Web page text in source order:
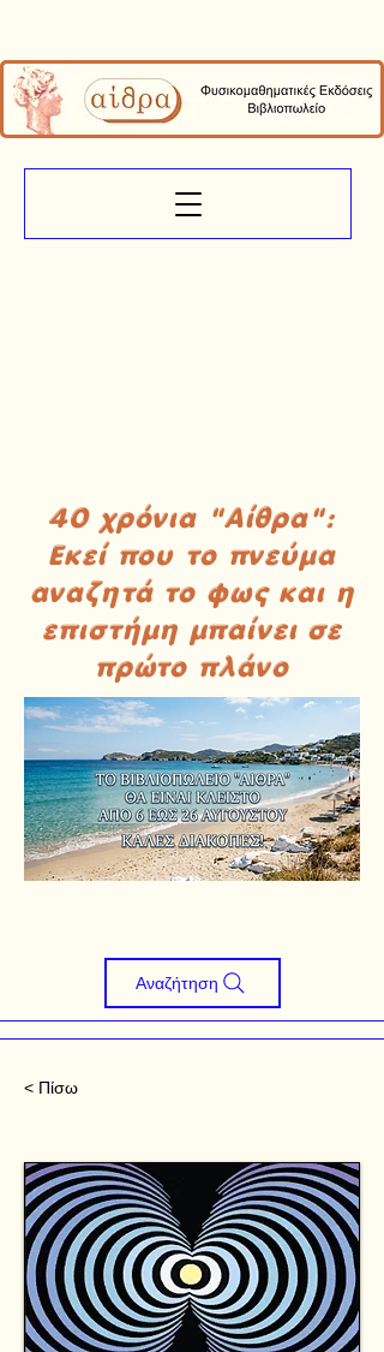
40 χρόνια "Αίθρα":
Εκεί που το πνεύμα
αναζητά το φως και η
επιστήμη μπαίνει σε
πρώτο πλάνο
Αναζήτηση
< Πίσω